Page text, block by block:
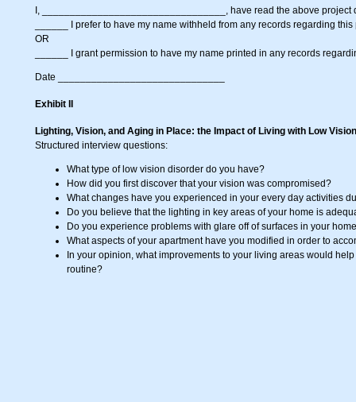
I, ­­­­­­­­­_________________________________, have read the above project
______ I prefer to have my name withheld from any records regarding this
OR
______ I grant permission to have my name printed in any records
Date ______________________________
Exhibit II
Lighting, Vision, and Aging in Place: the Impact of Living with Low Vision
Structured interview questions:
What type of low vision disorder do you have?
How did you first discover that your vision was compromised?
What changes have you experienced in your every day activities
Do you believe that the lighting in key areas of your home is
Do you experience problems with glare off of surfaces in your
What aspects of your apartment have you modified in order to
In your opinion, what improvements to your living areas would
routine?